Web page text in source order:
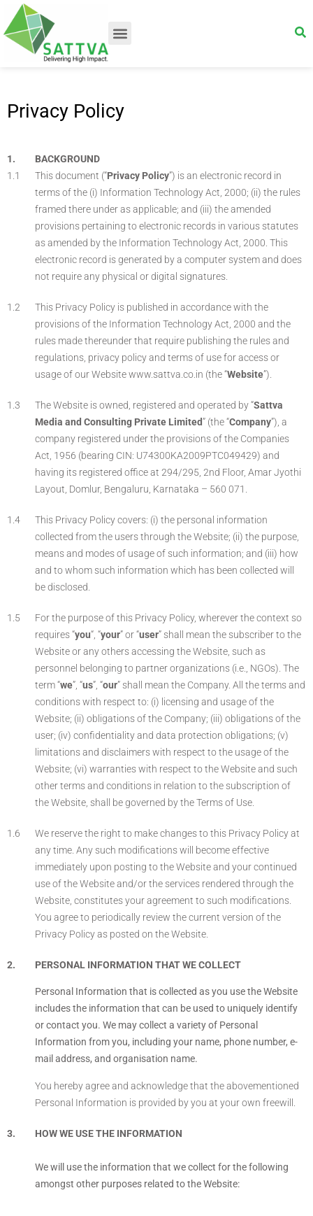
Privacy Policy
BACKGROUND
This document (“Privacy Policy”) is an electronic record in
terms of the (i) Information Technology Act, 2000; (ii) the rules
framed there under as applicable; and (iii) the amended
provisions pertaining to electronic records in various statutes
as amended by the Information Technology Act, 2000. This
electronic record is generated by a computer system and does
not require any physical or digital signatures.
This Privacy Policy is published in accordance with the
provisions of the Information Technology Act, 2000 and the
rules made thereunder that require publishing the rules and
regulations, privacy policy and terms of use for access or
usage of our Website www.sattva.co.in (the “Website”).
The Website is owned, registered and operated by “Sattva
Media and Consulting Private Limited” (the “Company”), a
company registered under the provisions of the Companies
Act, 1956 (bearing CIN: U74300KA2009PTC049429) and
having its registered office at 294/295, 2nd Floor, Amar Jyothi
Layout, Domlur, Bengaluru, Karnataka – 560 071.
This Privacy Policy covers: (i) the personal information
collected from the users through the Website; (ii) the purpose,
means and modes of usage of such information; and (iii) how
and to whom such information which has been collected will
be disclosed.
For the purpose of this Privacy Policy, wherever the context so
requires “you“, “your” or “user” shall mean the subscriber to the
Website or any others accessing the Website, such as
personnel belonging to partner organizations (i.e., NGOs). The
term “we”, “us”, “our” shall mean the Company. All the terms and
conditions with respect to: (i) licensing and usage of the
Website; (ii) obligations of the Company; (iii) obligations of the
user; (iv) confidentiality and data protection obligations; (v)
limitations and disclaimers with respect to the usage of the
Website; (vi) warranties with respect to the Website and such
other terms and conditions in relation to the subscription of
the Website, shall be governed by the Terms of Use.
We reserve the right to make changes to this Privacy Policy at
any time. Any such modifications will become effective
immediately upon posting to the Website and your continued
use of the Website and/or the services rendered through the
Website, constitutes your agreement to such modifications.
You agree to periodically review the current version of the
Privacy Policy as posted on the Website.
PERSONAL INFORMATION THAT WE COLLECT
Personal Information that is collected as you use the Website
includes the information that can be used to uniquely identify
or contact you. We may collect a variety of Personal
Information from you, including your name, phone number, e-
mail address, and organisation name.
You hereby agree and acknowledge that the abovementioned
Personal Information is provided by you at your own freewill.
HOW WE USE THE INFORMATION
We will use the information that we collect for the following
amongst other purposes related to the Website: